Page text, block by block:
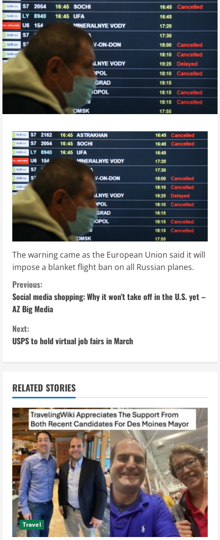
The warning came as the European Union said it will
impose a blanket flight ban on all Russian planes.
C
o
n
t
n
u
e
R
e
a
d
Previous:
Social media shopping: Why it won’t take off in the U.S. yet –
AZ Big Media
Next:
USPS to hold virtual job fairs in March
RELATED STORIES
Travel